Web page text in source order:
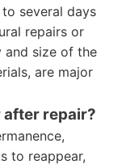
several days
repairs or
and size of the
are major
after repair?
to reappear,